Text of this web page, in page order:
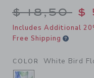
Price
$ 18,50 $
Includes Additional
Free Shipping
COLOR White Bird